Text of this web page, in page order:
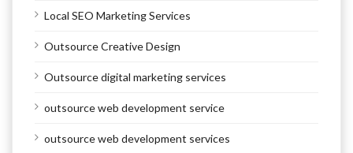
Local SEO Marketing Services
Outsource Creative Design
Outsource digital marketing services
outsource web development service
outsource web development services